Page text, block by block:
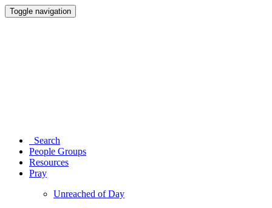
Toggle navigation
Search
People Groups
Resources
Pray
Unreached of Day